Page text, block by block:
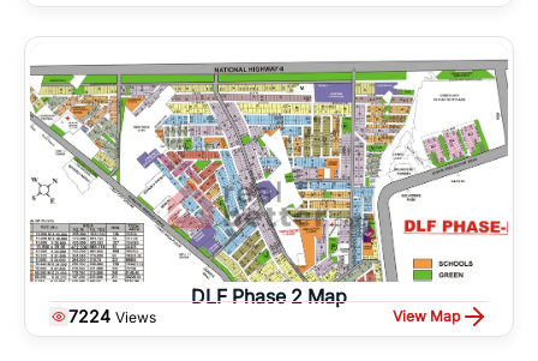
DLF Phase 2 Map
7224 Views View Map